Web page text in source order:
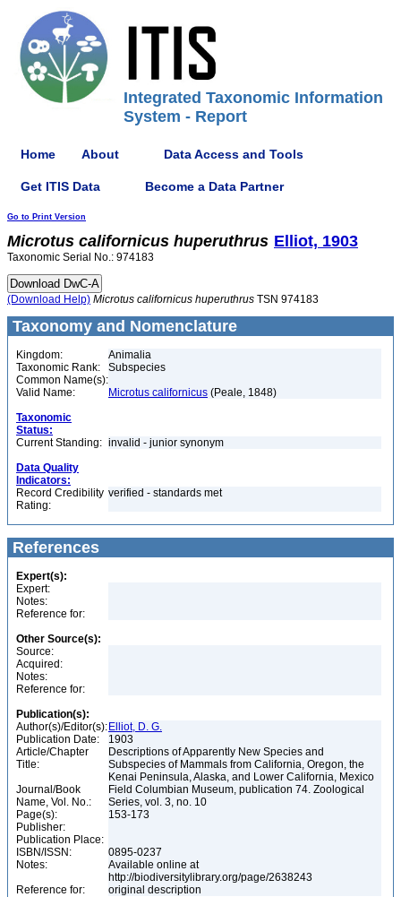
Integrated Taxonomic Information
System - Report
Home About Data Access and Tools
Get ITIS Data Become a Data Partner
Go to Print Version
Microtus californicus huperuthrus Elliot, 1903
Taxonomic Serial No.: 974183
(Download Help) Microtus californicus huperuthrus TSN 974183
Taxonomy and Nomenclature
Kingdom:
Animalia
Taxonomic Rank:
Subspecies
Common Name(s):
Valid Name:
Microtus californicus (Peale, 1848)
Taxonomic
Status:
Current Standing: invalid - junior synonym
Data Quality
Indicators:
Record Credibility
Rating:
verified - standards met
References
Expert(s):
Expert:
Notes:
Reference for:
Other Source(s):
Source:
Acquired:
Notes:
Reference for:
Publication(s):
Author(s)/Editor(s): Elliot, D. G.
Publication Date:
1903
Article/Chapter
Title:
Descriptions of Apparently New Species and
Subspecies of Mammals from California, Oregon, the
Kenai Peninsula, Alaska, and Lower California, Mexico
Journal/Book
Name, Vol. No.:
Field Columbian Museum, publication 74. Zoological
Series, vol. 3, no. 10
Page(s):
153-173
Publisher:
Publication Place:
ISBN/ISSN:
0895-0237
Notes:
Available online at
http://biodiversitylibrary.org/page/2638243
Reference for:
original description